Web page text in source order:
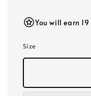
You will earn
Size